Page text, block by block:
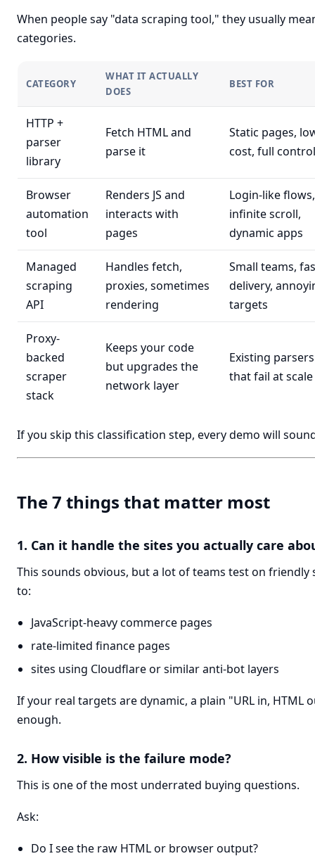
When people say "data scraping tool," they usually
categories.
CATEGORY
WHAT IT ACTUALLY
DOES
BEST FOR
HTTP +
parser
library
Fetch HTML and
parse it
Static pages,
cost, full control
Browser
automation
tool
Renders JS and
interacts with
pages
Login-like flows,
infinite scroll,
dynamic apps
Managed
scraping
API
Handles fetch,
proxies, sometimes
rendering
Small teams,
delivery,
targets
Proxy-
backed
scraper
stack
Keeps your code
but upgrades the
network layer
Existing parsers
that fail at scale
If you skip this classification step, every demo will
The 7 things that matter most
1. Can it handle the sites you actually care
This sounds obvious, but a lot of teams test on friendly
to:
JavaScript-heavy commerce pages
rate-limited finance pages
sites using Cloudflare or similar anti-bot layers
If your real targets are dynamic, a plain "URL in, HTML
enough.
2. How visible is the failure mode?
This is one of the most underrated buying questions.
Ask:
Do I see the raw HTML or browser output?